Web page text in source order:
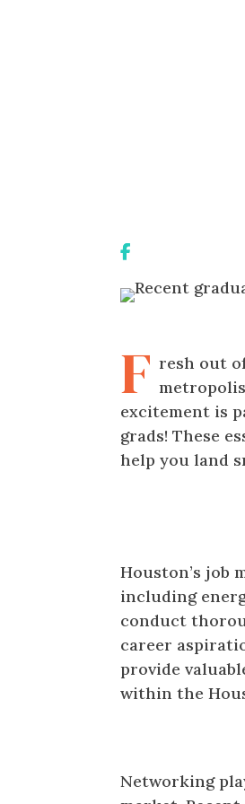
F resh out
excitement is
grads! These
help you land
Houston’s job
including
conduct
career
provide
within the
Networking